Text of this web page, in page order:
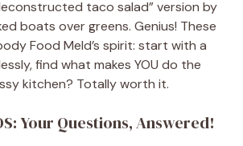
taco salad” version by
boats over greens. Genius! These
Food Meld’s spirit: start with a
find what makes YOU do the
kitchen? Totally worth it.
Your Questions, Answered!